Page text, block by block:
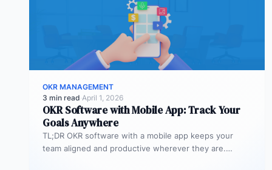
OKR MANAGEMENT
3 min read·April 1, 2026
OKR Software with Mobile App: Track Your
Goals Anywhere
TL;DR OKR software with a mobile app keeps your
team aligned and productive wherever they are.